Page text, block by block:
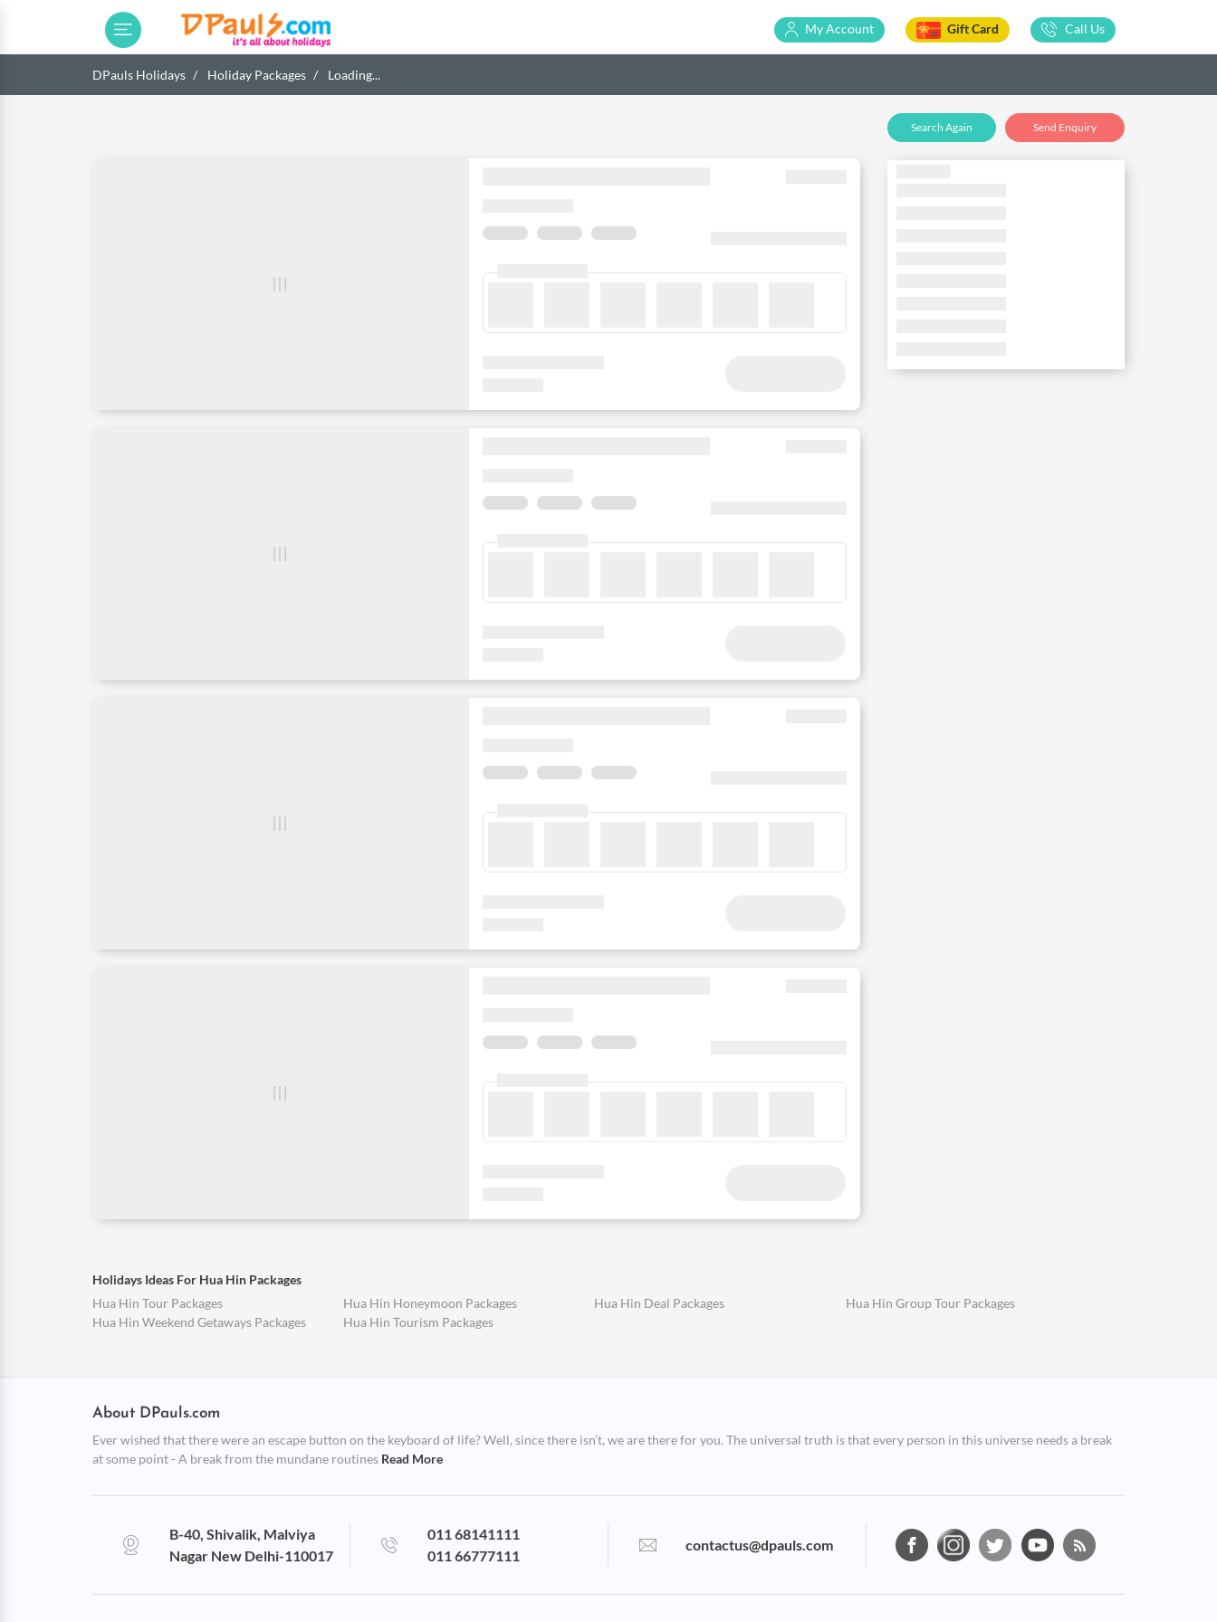
My Account Gift Card Call Us
DPauls Holidays Holiday Packages Loading...
Search Again Send Enquiry
Holidays Ideas For Hua Hin Packages
Hua Hin Tour Packages
Hua Hin Honeymoon Packages Hua Hin Deal Packages
Hua Hin Group Tour Packages
Hua Hin Weekend Getaways Packages
Hua Hin Tourism Packages
About DPauls.com
Ever wished that there were an escape button on the keyboard of life? Well, since there isn’t, we are there for you. The universal truth is that every person in this universe needs a break
at some point - A break from the mundane routines Read More
B-40, Shivalik, Malviya
Nagar New Delhi-110017
011 68141111
011 66777111
contactus@dpauls.com